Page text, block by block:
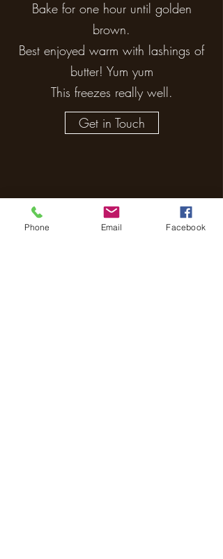
Bake for one hour until golden
brown.
Best enjoyed warm with lashings of
butter! Yum yum
This freezes really well.
Get in Touch
Phone Email Facebook